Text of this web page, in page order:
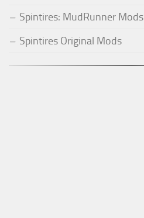
Spintires: MudRunner Mods
Spintires Original Mods